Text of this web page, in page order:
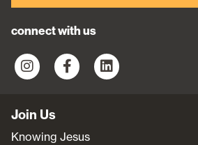
connect with us
Join Us
Knowing Jesus